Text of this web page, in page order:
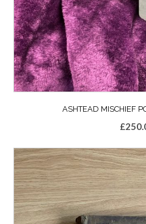
ASHTEAD MISCHIEF
£